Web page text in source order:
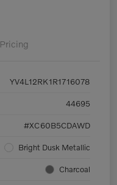
Pricing
YV4L12RK1R1716078
44695
#XC60B5CDAWD
Bright Dusk Metallic
Charcoal